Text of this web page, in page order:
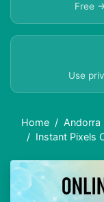
Free
Use
Home
Andorra
Instant Pixels